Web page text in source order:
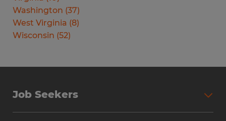
Washington (37)
West Virginia (8)
Wisconsin (52)
Job Seekers